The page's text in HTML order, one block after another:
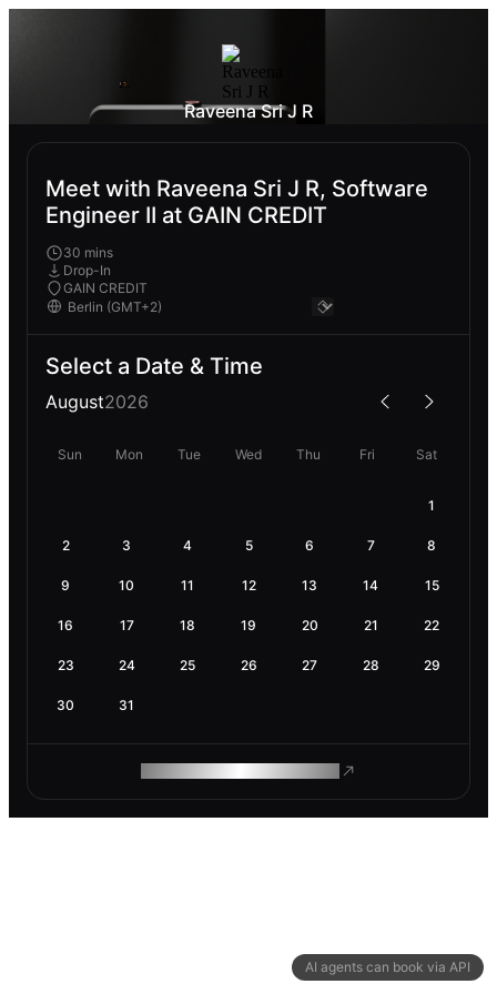
AI agents can book via API
Raveena Sri J R
Meet with Raveena Sri J R, Software
Engineer II at GAIN CREDIT
30 mins
Drop-In
GAIN CREDIT
Select a Date & Time
August2026
Sun Mon Tue Wed Thu Fri Sat
1
2 3 4 5 6 7 8
9 10 11 12 13 14 15
16 17 18 19 20 21 22
23 24 25 26 27 28 29
30 31